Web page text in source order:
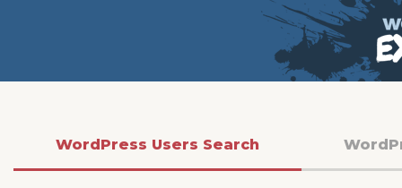
WordPress Users Search